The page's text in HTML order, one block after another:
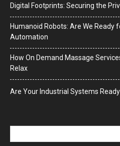
Digital Footprints: Securing the
Humanoid Robots: Are We Ready
Automation
How On Demand Massage
Relax
Are Your Industrial Systems Ready